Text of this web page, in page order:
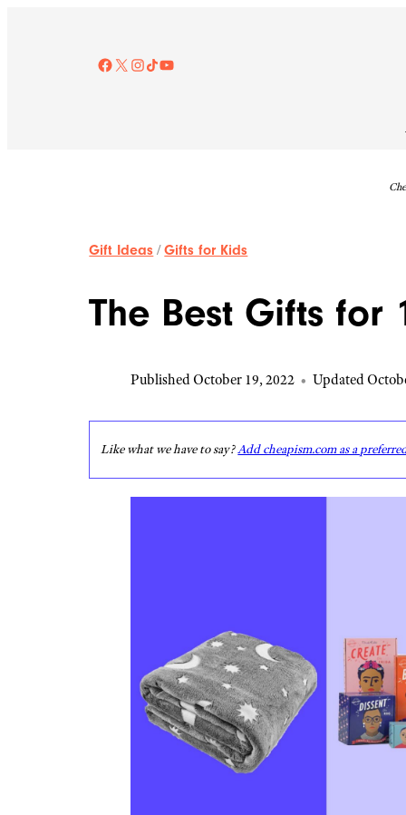
Facebook
X Instagram TikTok YouTube
Gift Ideas /Gifts for Kids
The Best Gifts for
Published October 19, 2022 • Updated
Like what we have to say?Add cheapism.com as a